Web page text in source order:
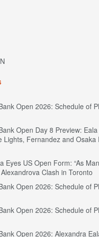
Open 2026: Schedule of
Open Day 8 Preview:
Lights, Fernandez and Osaka
Eyes US Open Form: “As
Clash in Toronto
Open 2026: Schedule of
Open 2026: Schedule of
Open 2026: Alexandra